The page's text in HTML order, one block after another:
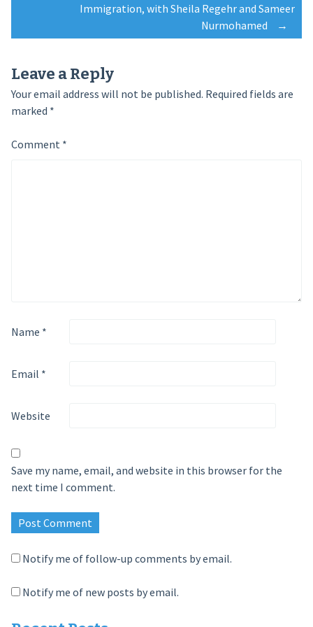
Immigration, with Sheila Regehr and Sameer
Nurmohamed
→
Leave a Reply
Your email address will not be published. Required fields are
marked *
Comment *
Name *
Email *
Website
Save my name, email, and website in this browser for the
next time I comment.
Notify me of follow-up comments by email.
Notify me of new posts by email.